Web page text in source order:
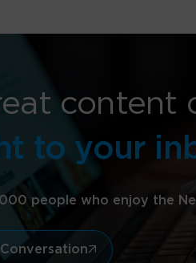
content
to your
people who enjoy the